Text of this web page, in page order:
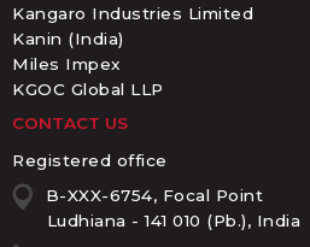
Kangaro Industries Limited
Kanin (India)
Miles Impex
KGOC Global LLP
CONTACT US
Registered office
B-XXX-6754, Focal Point
Ludhiana - 141 010 (Pb.), India